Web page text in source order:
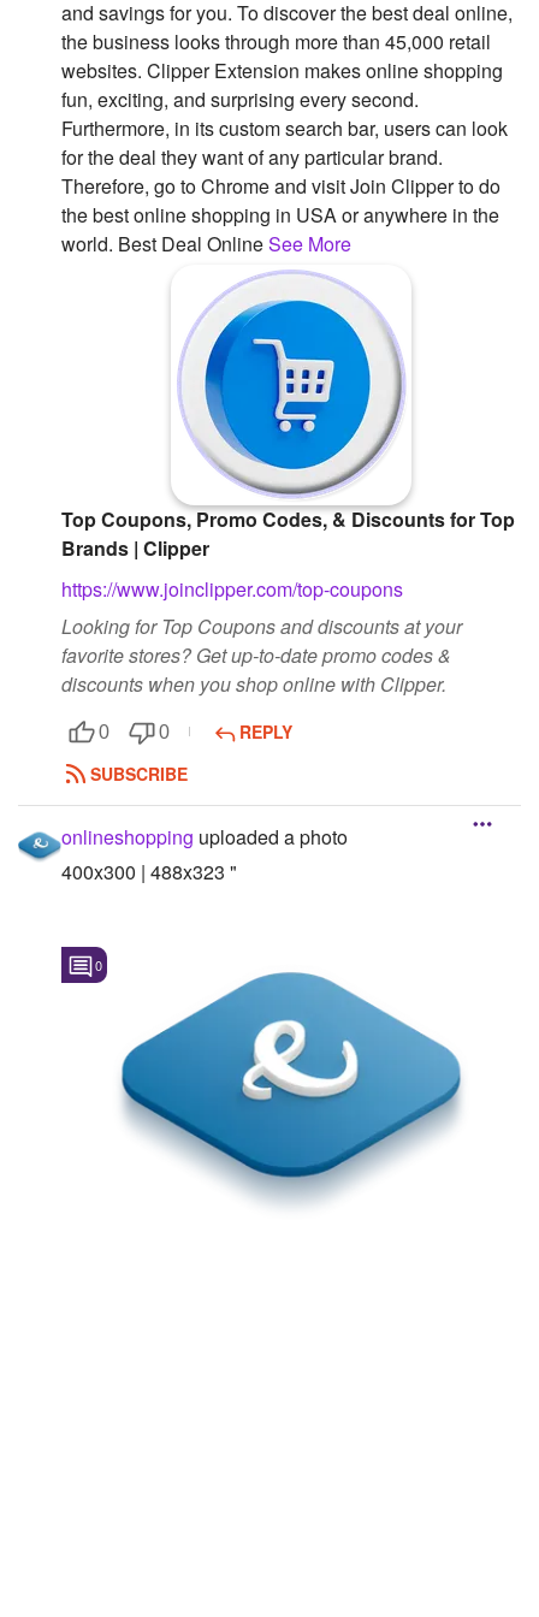
Followers
Favorite Quizzes
Favorite Stories
Starred Questions
Starred Polls
and savings for you. To discover the best deal online,
the business looks through more than 45,000 retail
websites. Clipper Extension makes online shopping
fun, exciting, and surprising every second.
Furthermore, in its custom search bar, users can look
for the deal they want of any particular brand.
Therefore, go to Chrome and visit Join Clipper to do
the best online shopping in USA or anywhere in the
world. Best Deal OnlineSee More
Top Coupons, Promo Codes, & Discounts for Top
Brands | Clipper
https://www.joinclipper.com/top-coupons
Looking for Top Coupons and discounts at your
favorite stores? Get up-to-date promo codes &
discounts when you shop online with Clipper.
0 0
REPLY
SUBSCRIBE
onlineshopping uploaded a photo
400x300 | 488x323 "
0